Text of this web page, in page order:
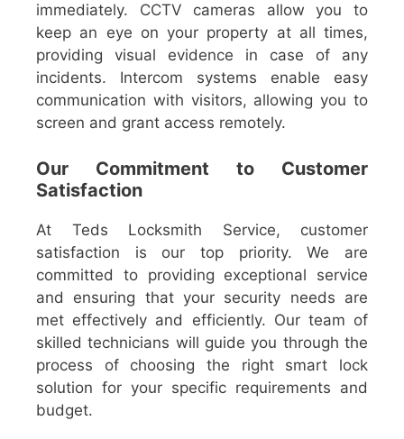
immediately. CCTV cameras allow you to
keep an eye on your property at all times,
providing visual evidence in case of any
incidents. Intercom systems enable easy
communication with visitors, allowing you to
screen and grant access remotely.
Our Commitment to Customer
Satisfaction
At Teds Locksmith Service, customer
satisfaction is our top priority. We are
committed to providing exceptional service
and ensuring that your security needs are
met effectively and efficiently. Our team of
skilled technicians will guide you through the
process of choosing the right smart lock
solution for your specific requirements and
budget.